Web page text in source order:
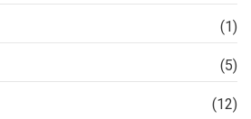
(1)
(5)
(12)